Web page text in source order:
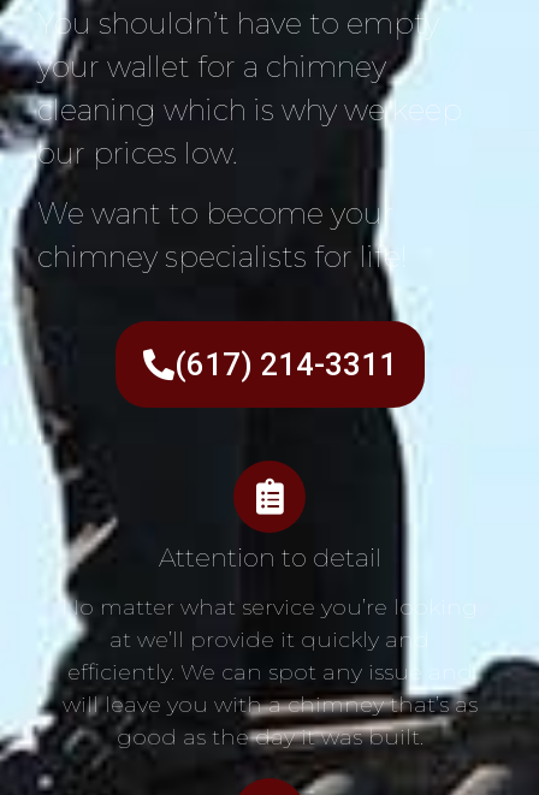
You shouldn’t have to empty
your wallet for a chimney
cleaning which is why we keep
our prices low.
We want to become your
chimney specialists for life!
(617) 214-3311
Attention to detail
No matter what service you’re looking
at we’ll provide it quickly and
efficiently. We can spot any issue and
will leave you with a chimney that’s as
good as the day it was built.